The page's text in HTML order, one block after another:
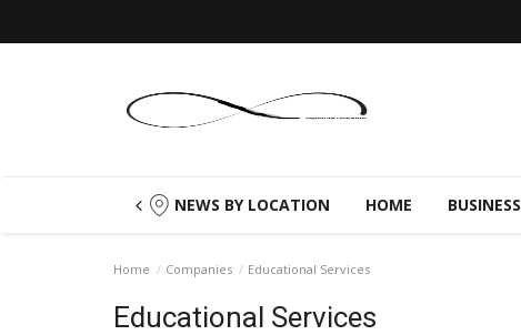
NEWS BY LOCATION HOME BUSINESS
Home Companies Educational Services
Educational Services